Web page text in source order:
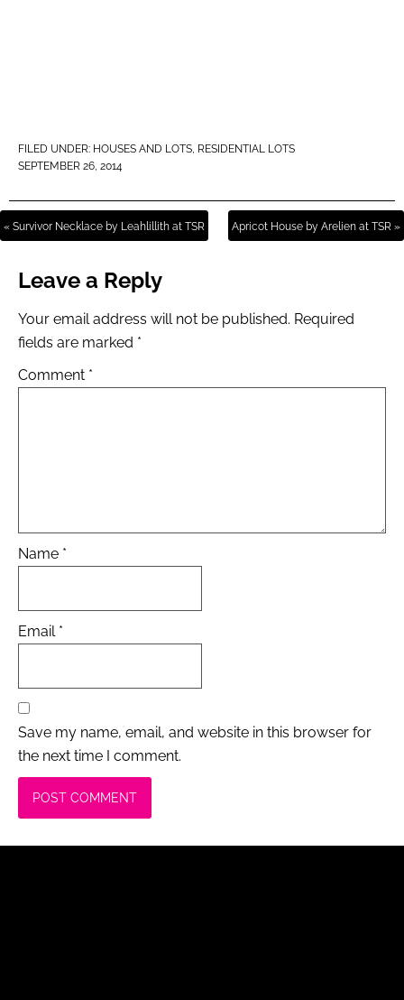
FILED UNDER: HOUSES AND LOTS, RESIDENTIAL LOTS
SEPTEMBER 26, 2014
« Survivor Necklace by Leahlillith at TSR Apricot House by Arelien at TSR »
Leave a Reply
Your email address will not be published. Required
fields are marked *
Comment *
Name *
Email *
Save my name, email, and website in this browser for
the next time I comment.